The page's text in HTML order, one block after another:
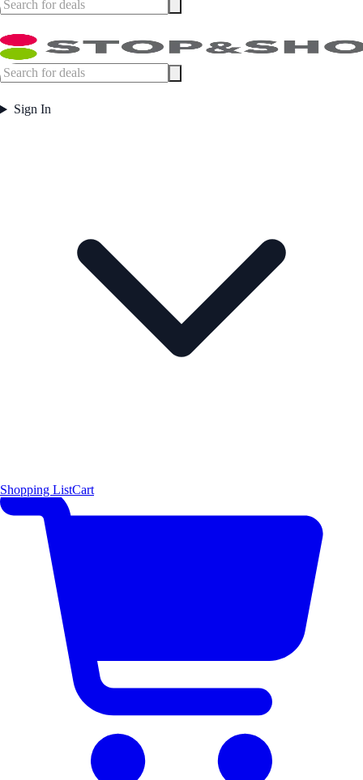
Sign In
Shopping ListCart